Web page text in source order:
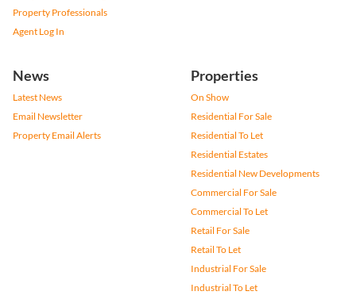
Property Professionals
Agent Log In
News
Latest News
Email Newsletter
Property Email Alerts
Properties
On Show
Residential For Sale
Residential To Let
Residential Estates
Residential New Developments
Commercial For Sale
Commercial To Let
Retail For Sale
Retail To Let
Industrial For Sale
Industrial To Let